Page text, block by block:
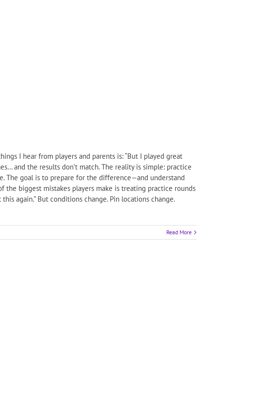
I hear from players and parents is: “But I played great
and the results don’t match. The reality is simple: practice
The goal is to prepare for the difference—and understand
the biggest mistakes players make is treating practice rounds
again.” But conditions change. Pin locations change.
Read More